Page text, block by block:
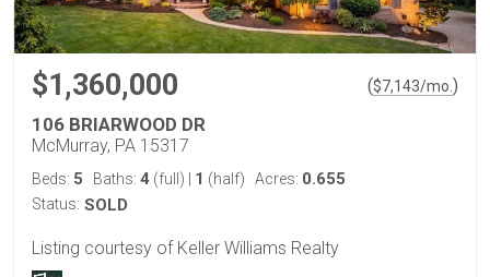
$1,360,000 ($7,143/mo. )
106 BRIARWOOD DR
McMurray, PA 15317
Beds: 5 Baths: 4 (full) 1 (half) Acres: 0.655
Status: SOLD
Listing courtesy of Keller Williams Realty